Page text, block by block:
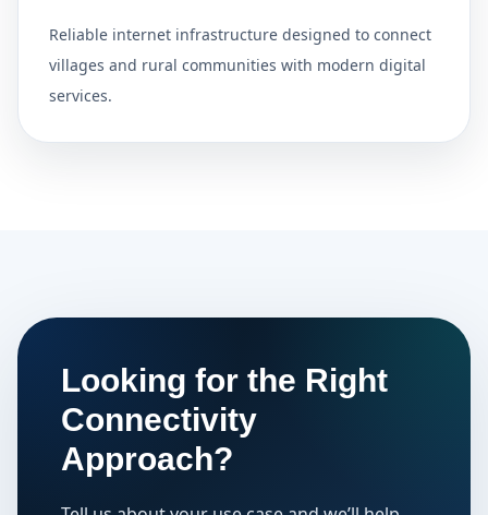
Reliable internet infrastructure designed to connect
villages and rural communities with modern digital
services.
Looking for the Right
Connectivity
Approach?